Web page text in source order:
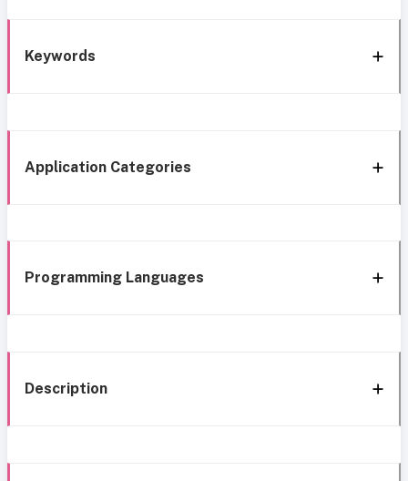
Keywords
Application Categories
Programming Languages
Description